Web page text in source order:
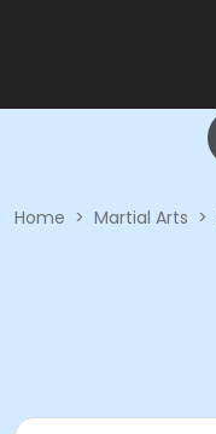
Home > Martial Arts >